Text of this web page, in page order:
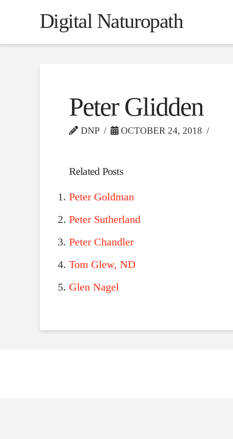
Digital Naturopath
Peter Glidden
DNP OCTOBER 24, 2018
Related Posts
Peter Goldman
Peter Sutherland
Peter Chandler
Tom Glew, ND
Glen Nagel